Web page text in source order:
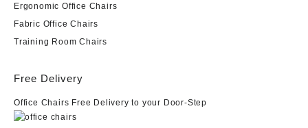
Ergonomic Office Chairs
Fabric Office Chairs
Training Room Chairs
Free Delivery
Office Chairs Free Delivery to your Door-Step